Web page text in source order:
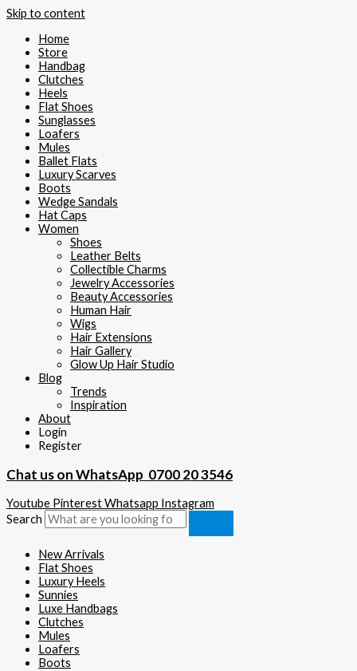
Skip to content
Home
Store
Handbag
Clutches
Heels
Flat Shoes
Sunglasses
Loafers
Mules
Ballet Flats
Luxury Scarves
Boots
Wedge Sandals
Hat Caps
Women
Shoes
Leather Belts
Collectible Charms
Jewelry Accessories
Beauty Accessories
Human Hair
Wigs
Hair Extensions
Hair Gallery
Glow Up Hair Studio
Blog
Trends
Inspiration
About
Login
Register
Chat us on WhatsApp 0700 20 3546
Youtube PinterestWhatsapp Instagram
Search
New Arrivals
Flat Shoes
Luxury Heels
Sunnies
Luxe Handbags
Clutches
Mules
Loafers
Boots